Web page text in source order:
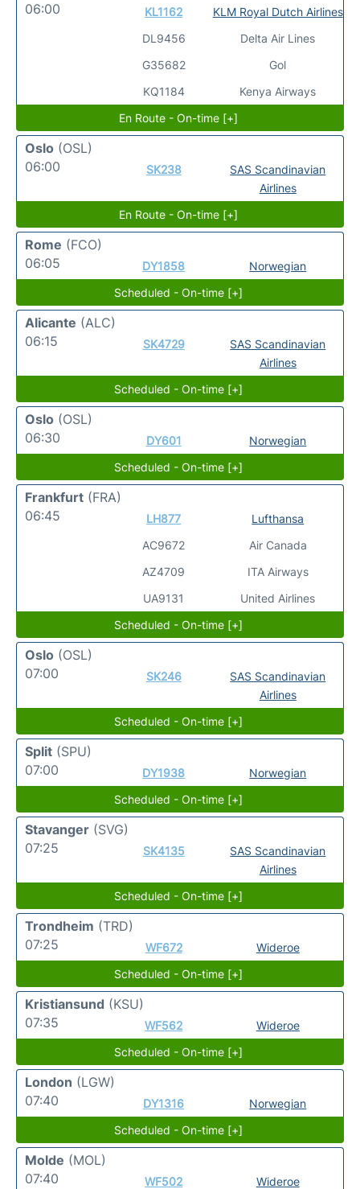
06:00
KL1162
DL9456
G35682
KQ1184
KLM Royal Dutch Airlines
Delta Air Lines
Gol
Kenya Airways
En Route - On-time [+]
Oslo (OSL)
06:00
SK238
SAS Scandinavian
Airlines
En Route - On-time [+]
Rome (FCO)
06:05
DY1858
Norwegian
Scheduled - On-time [+]
Alicante (ALC)
06:15
SK4729
SAS Scandinavian
Airlines
Scheduled - On-time [+]
Oslo (OSL)
06:30
DY601
Norwegian
Scheduled - On-time [+]
Frankfurt (FRA)
06:45
LH877
AC9672
AZ4709
UA9131
Lufthansa
Air Canada
ITA Airways
United Airlines
Scheduled - On-time [+]
Oslo (OSL)
07:00
SK246
SAS Scandinavian
Airlines
Scheduled - On-time [+]
Split (SPU)
07:00
DY1938
Norwegian
Scheduled - On-time [+]
Stavanger (SVG)
07:25
SK4135
SAS Scandinavian
Airlines
Scheduled - On-time [+]
Trondheim (TRD)
07:25
WF672
Wideroe
Scheduled - On-time [+]
Kristiansund (KSU)
07:35
WF562
Wideroe
Scheduled - On-time [+]
London (LGW)
07:40
DY1316
Norwegian
Scheduled - On-time [+]
Molde (MOL)
07:40
WF502
Wideroe